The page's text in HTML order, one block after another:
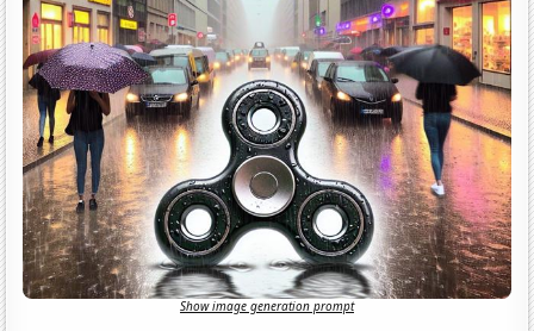
Show image generation prompt